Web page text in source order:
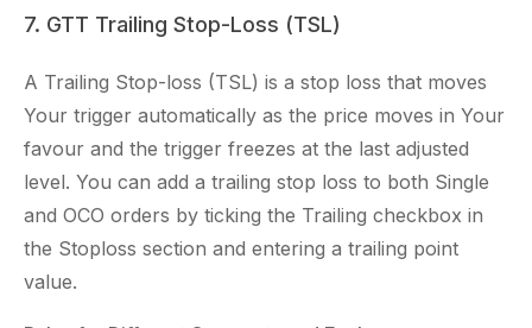
7. GTT Trailing Stop-Loss (TSL)
A Trailing Stop-loss (TSL) is a stop loss that moves
Your trigger automatically as the price moves in Your
favour and the trigger freezes at the last adjusted
level. You can add a trailing stop loss to both Single
and OCO orders by ticking the Trailing checkbox in
the Stoploss section and entering a trailing point
value.